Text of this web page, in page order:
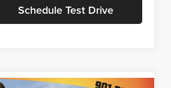
Schedule Test Drive